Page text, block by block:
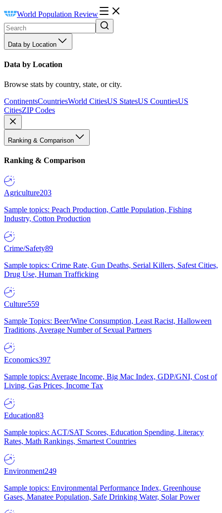
World Population Review
Data by Location
Data by Location
Browse stats by country, state, or city.
ContinentsCountriesWorld CitiesUS StatesUS CountiesUS
CitiesZIP Codes
Ranking & Comparison
Ranking & Comparison
Agriculture203
Sample topics: Peach Production, Cattle Population, Fishing
Industry, Cotton Production
Crime/Safety89
Sample topics: Crime Rate, Gun Deaths, Serial Killers, Safest Cities,
Drug Use, Human Trafficking
Culture559
Sample Topics: Beer/Wine Consumption, Least Racist, Halloween
Traditions, Average Number of Sexual Partners
Economics397
Sample topics: Average Income, Big Mac Index, GDP/GNI, Cost of
Living, Gas Prices, Income Tax
Education83
Sample topics: ACT/SAT Scores, Education Spending, Literacy
Rates, Math Rankings, Smartest Countries
Environment249
Sample topics: Environmental Performance Index, Greenhouse
Gases, Manatee Population, Safe Drinking Water, Solar Power